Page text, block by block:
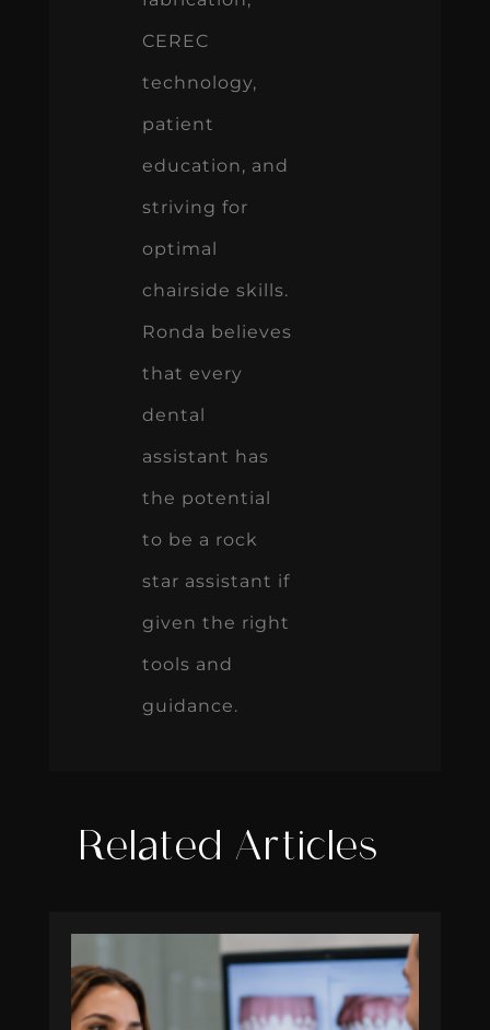
CEREC
technology,
patient
education, and
striving for
optimal
chairside skills.
Ronda believes
that every
dental
assistant has
the potential
to be a rock
star assistant if
given the right
tools and
guidance.
Related Articles